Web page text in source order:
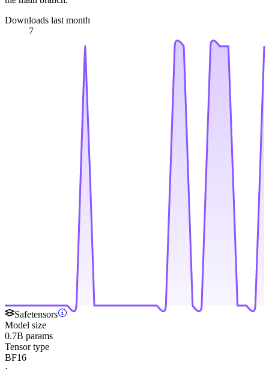
Downloads last month
7
Safetensors
Model size
0.7B params
Tensor type
BF16
·